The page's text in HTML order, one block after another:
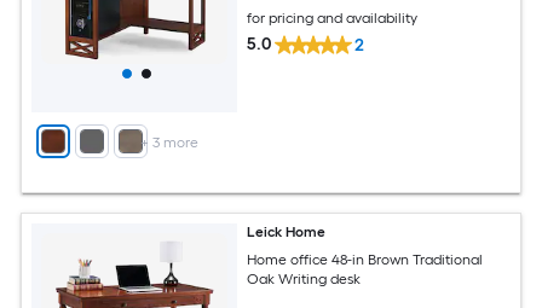
+ 3 more
for pricing and availability
5.0 2
Leick Home
Home office 48-in Brown Traditional
Oak Writing desk